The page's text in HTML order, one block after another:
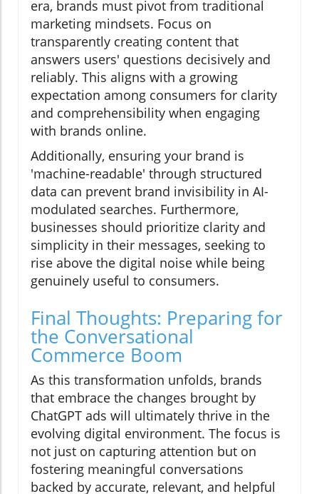
era, brands must pivot from traditional
marketing mindsets. Focus on
transparently creating content that
answers users' questions decisively and
reliably. This aligns with a growing
expectation among consumers for clarity
and comprehensibility when engaging
with brands online.
Additionally, ensuring your brand is
'machine-readable' through structured
data can prevent brand invisibility in AI-
modulated searches. Furthermore,
businesses should prioritize clarity and
simplicity in their messages, seeking to
rise above the digital noise while being
genuinely useful to consumers.
Final Thoughts: Preparing for
the Conversational
Commerce Boom
As this transformation unfolds, brands
that embrace the changes brought by
ChatGPT ads will ultimately thrive in the
evolving digital environment. The focus is
not just on capturing attention but on
fostering meaningful conversations
backed by accurate, relevant, and helpful